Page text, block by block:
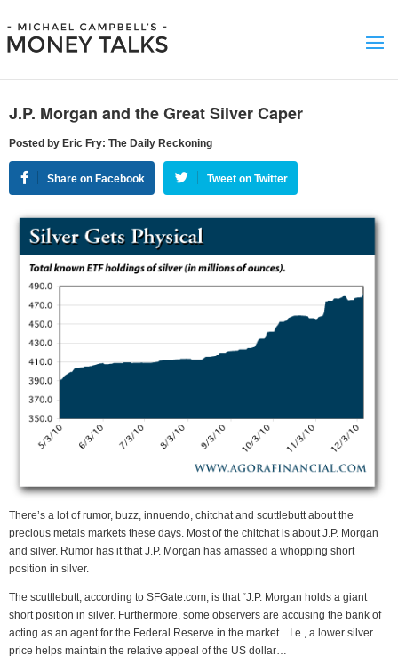
J.P. Morgan and the Great Silver Caper
Posted by Eric Fry: The Daily Reckoning
Share on Facebook Tweet on Twitter
There’s a lot of rumor, buzz, innuendo, chitchat and scuttlebutt about the
precious metals markets these days. Most of the chitchat is about J.P. Morgan
and silver. Rumor has it that J.P. Morgan has amassed a whopping short
position in silver.
The scuttlebutt, according to SFGate.com, is that “J.P. Morgan holds a giant
short position in silver. Furthermore, some observers are accusing the bank of
acting as an agent for the Federal Reserve in the market…I.e., a lower silver
price helps maintain the relative appeal of the US dollar…